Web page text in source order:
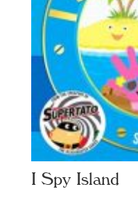
I Spy Island